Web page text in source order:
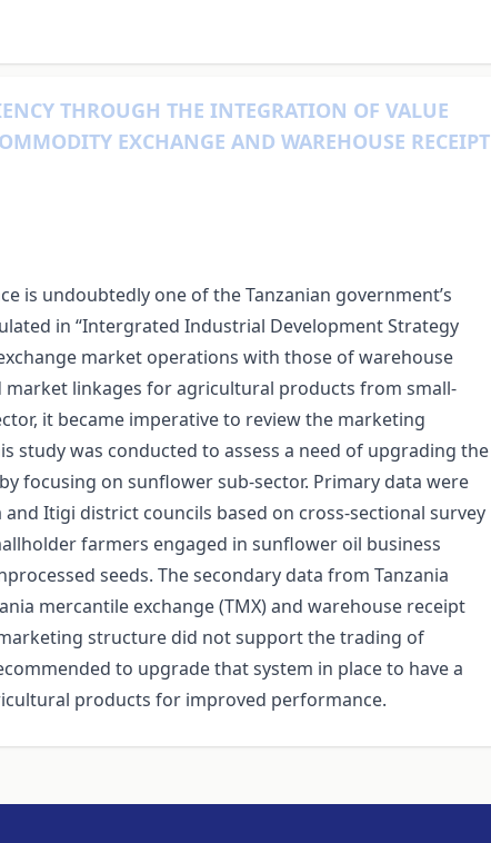
THROUGH THE INTEGRATION OF VALUE
EXCHANGE AND WAREHOUSE RECEIPT
is undoubtedly one of the Tanzanian government’s
in “Intergrated Industrial Development Strategy
market operations with those of warehouse
linkages for agricultural products from small-
it became imperative to review the marketing
study was conducted to assess a need of upgrading the
focusing on sunflower sub-sector. Primary data were
Itigi district councils based on cross-sectional survey
farmers engaged in sunflower oil business
seeds. The secondary data from Tanzania
mercantile exchange (TMX) and warehouse receipt
structure did not support the trading of
to upgrade that system in place to have a
products for improved performance.